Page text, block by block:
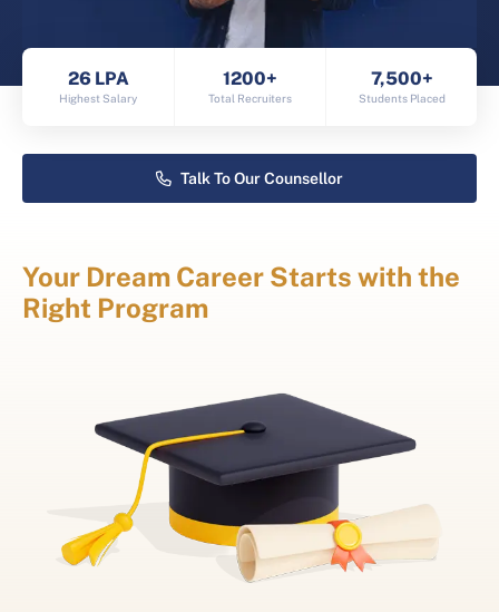
26 LPA
Highest Salary
1200+
Total Recruiters
7,500+
Students Placed
Talk To Our Counsellor
Your Dream Career Starts with the
Right Program